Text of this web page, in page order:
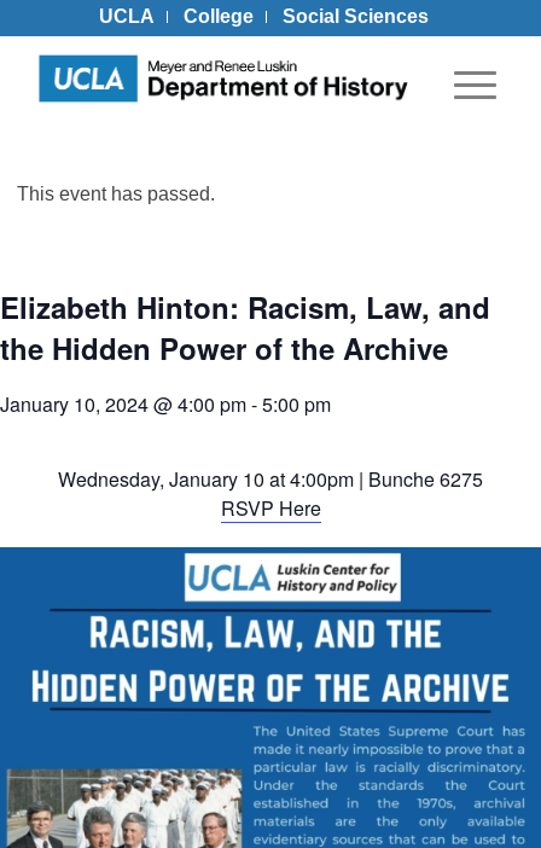
UCLA College Social Sciences
This event has passed.
Elizabeth Hinton: Racism, Law, and
the Hidden Power of the Archive
January 10, 2024 @ 4:00 pm-5:00 pm
Wednesday, January 10 at 4:00pm | Bunche 6275
RSVP Here